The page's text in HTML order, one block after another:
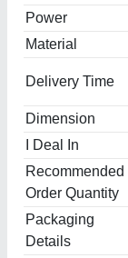
Power
Material
Delivery Time
Dimension
I Deal In
Recommended
Order Quantity
Packaging
Details